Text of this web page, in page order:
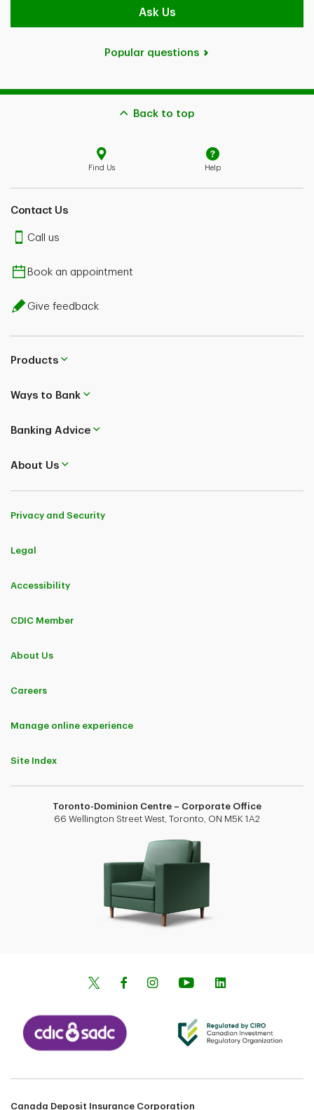
Ask Us
Popular questions
Back to top
Find Us Help
Contact Us
Call us
Book an appointment
Give feedback
Products
Ways to Bank
Banking Advice
About Us
Privacy and Security
Legal
Accessibility
CDIC Member
About Us
Careers
Manage online experience
Site Index
Toronto-Dominion Centre – Corporate Office
66 Wellington Street West, Toronto, ON M5K 1A2
Canada Deposit Insurance Corporation